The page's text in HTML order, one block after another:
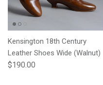
Kensington 18th Century
Leather Shoes Wide (Walnut)
Regular price
$190.00